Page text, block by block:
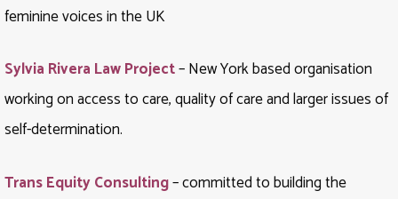
feminine voices in the UK
Sylvia Rivera Law Project– New York based organisation
working on access to care, quality of care and larger issues of
self-determination.
Trans Equity Consulting– committed to building the